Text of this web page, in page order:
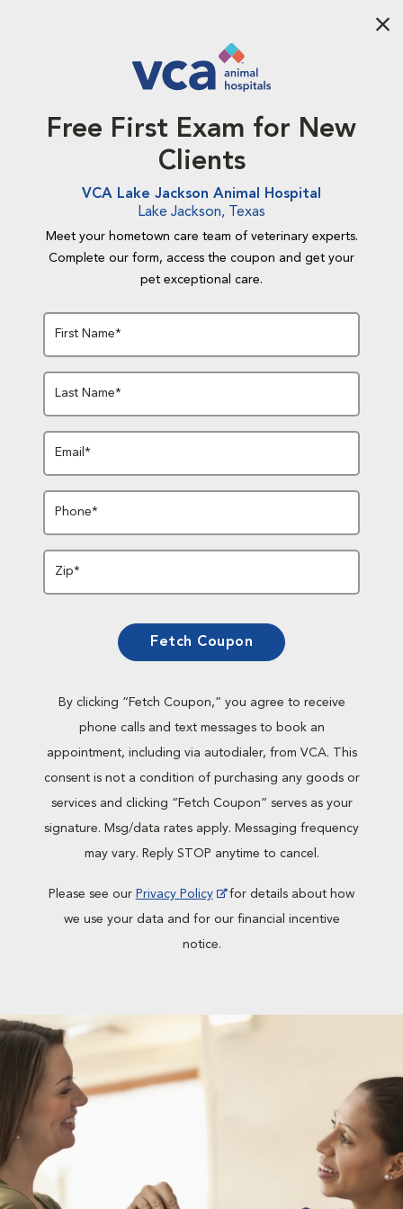
Free First Exam for New
Clients
VCA Lake Jackson Animal Hospital
Lake Jackson, Texas
Meet your hometown care team of veterinary experts.
Complete our form, access the coupon and get your
pet exceptional care.
First Name*
Last Name*
Email*
Phone*
Zip*
Fetch Coupon
By clicking “Fetch Coupon,” you agree to receive
phone calls and text messages to book an
appointment, including via autodialer, from VCA. This
consent is not a condition of purchasing any goods or
services and clicking “Fetch Coupon” serves as your
signature. Msg/data rates apply. Messaging frequency
may vary. Reply STOP anytime to cancel.
Please see our Privacy Policy
for details about how
we use your data and for our financial incentive
notice.